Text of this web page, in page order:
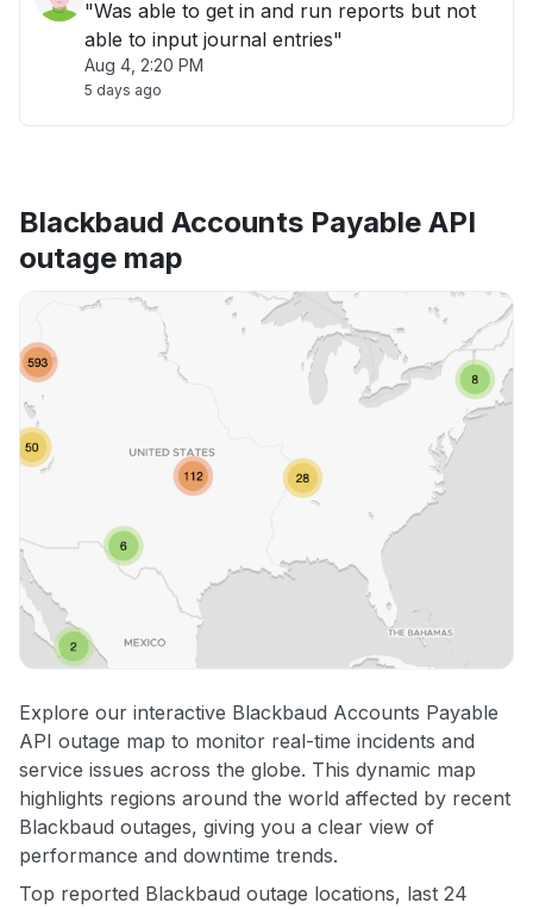
"Was able to get in and run reports but not
able to input journal entries"
Aug 4, 2:20 PM
5 days ago
Blackbaud Accounts Payable API
outage map
Explore our interactive Blackbaud Accounts Payable
API outage map to monitor real-time incidents and
service issues across the globe. This dynamic map
highlights regions around the world affected by recent
Blackbaud outages, giving you a clear view of
performance and downtime trends.
Top reported Blackbaud outage locations, last 24